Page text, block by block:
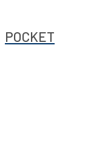
POCKET